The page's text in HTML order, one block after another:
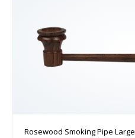
Rosewood Smoking Pipe Large